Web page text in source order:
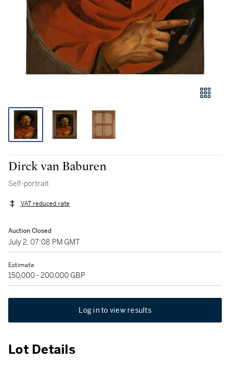
Dirck van Baburen
Self-portrait
VAT reduced rate
Auction Closed
July 2, 07:08 PM GMT
Estimate
150,000 - 200,000 GBP
Log in to view results
Lot Details